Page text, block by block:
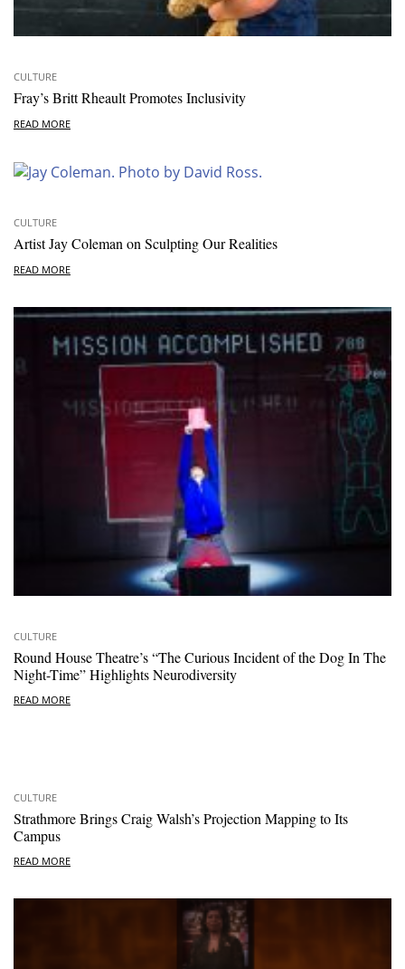
CULTURE
Fray’s Britt Rheault Promotes Inclusivity
READ MORE
CULTURE
Artist Jay Coleman on Sculpting Our Realities
READ MORE
CULTURE
Round House Theatre’s “The Curious Incident of the Dog In The
Night-Time” Highlights Neurodiversity
READ MORE
CULTURE
Strathmore Brings Craig Walsh’s Projection Mapping to Its
Campus
READ MORE